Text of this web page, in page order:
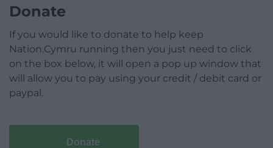
Donate
If you would like to donate to help keep
Nation.Cymru running then you just need to click
on the box below, it will open a pop up window that
will allow you to pay using your credit / debit card or
paypal.
Donate